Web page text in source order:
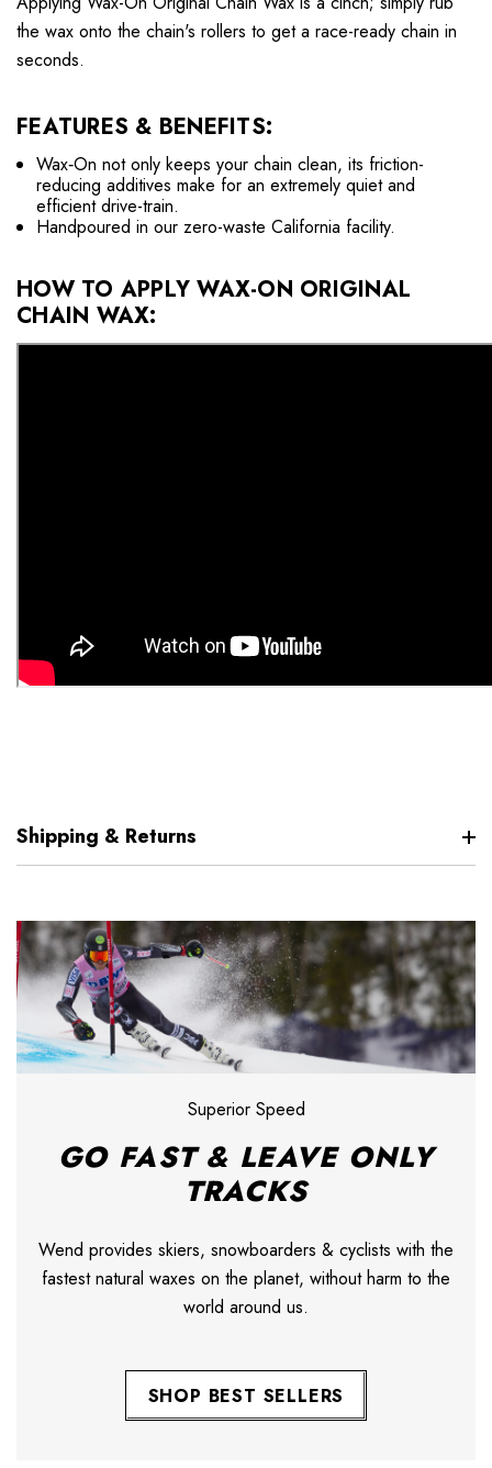
the wax onto the chain's rollers to get a race-ready chain in
seconds.
FEATURES & BENEFITS:
Wax‐On not only keeps your chain clean, its friction-
reducing additives make for an extremely quiet and
efficient drive-train.
Handpoured in our zero-waste California facility.
HOW TO APPLY WAX-ON ORIGINAL
CHAIN WAX:
Shipping & Returns
Superior Speed
GO FAST & LEAVE ONLY
TRACKS
Wend provides skiers, snowboarders & cyclists with the
fastest natural waxes on the planet, without harm to the
world around us.
SHOP BEST SELLERS